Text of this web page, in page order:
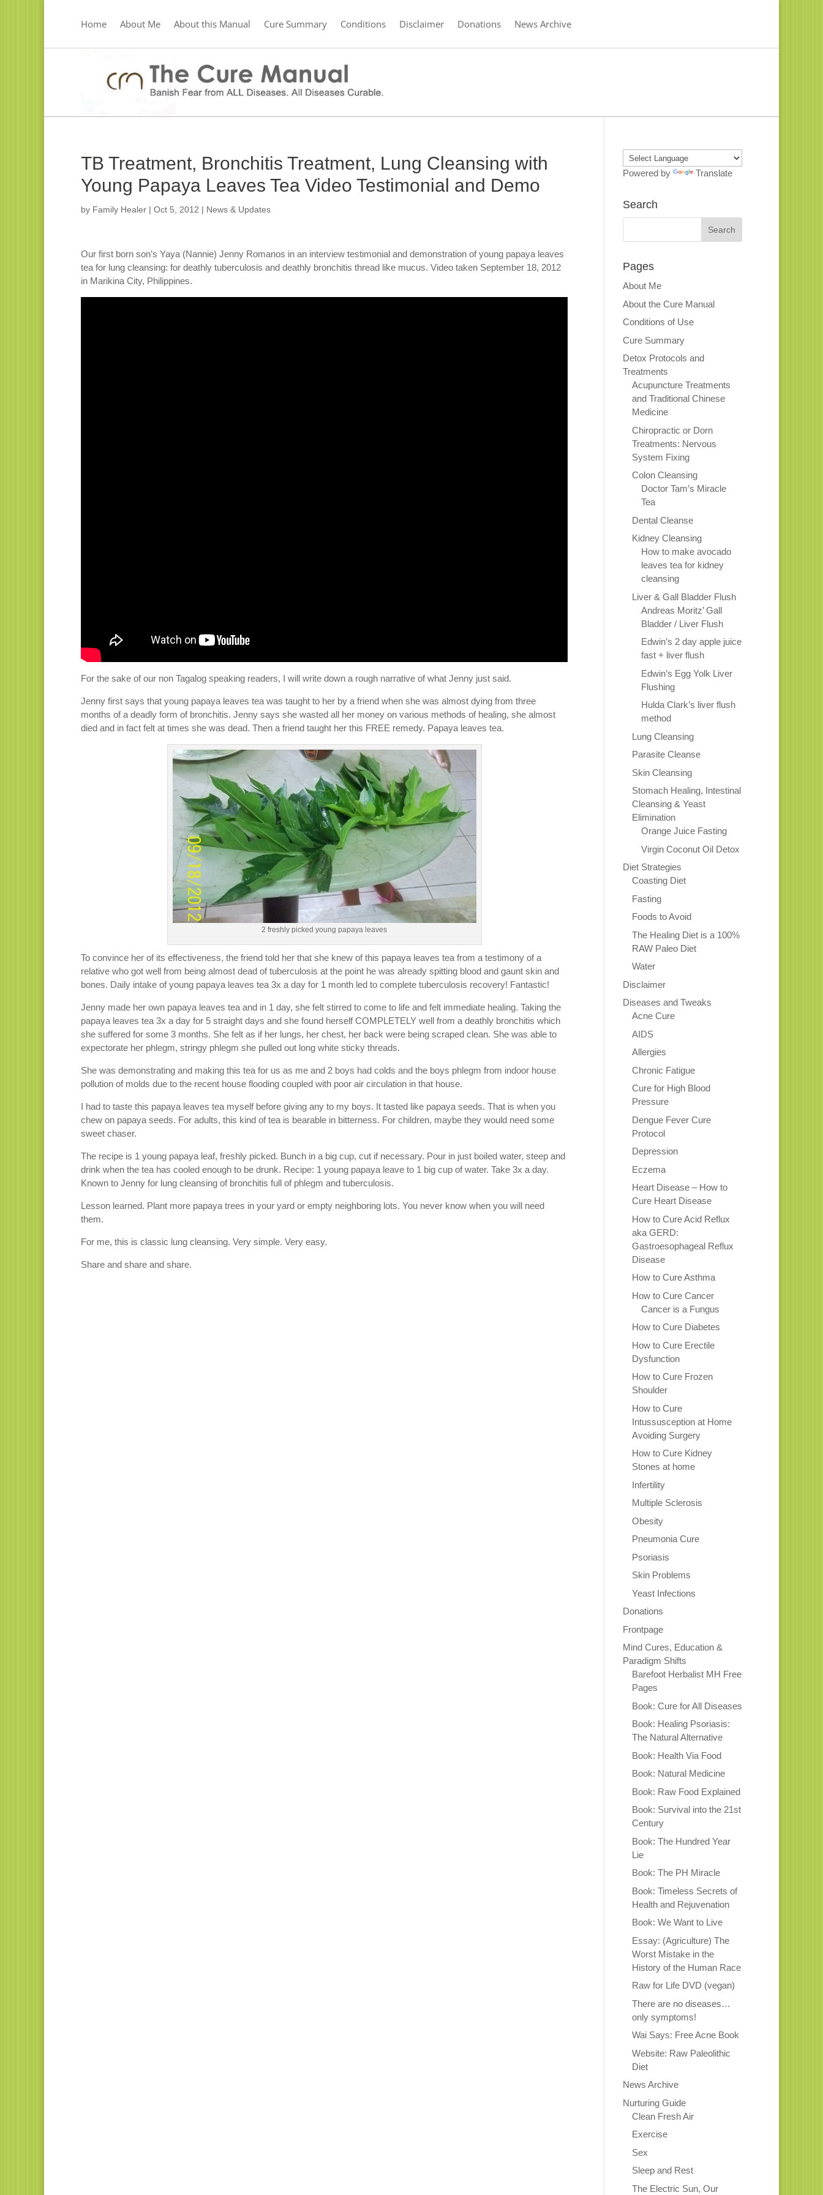
Home About Me About this Manual Cure Summary Conditions Disclaimer Donations News Archive
TB Treatment, Bronchitis Treatment, Lung Cleansing with
Young Papaya Leaves Tea Video Testimonial and Demo
by Family Healer | Oct 5, 2012 | News & Updates
Our first born son’s Yaya (Nannie) Jenny Romanos in an interview testimonial and demonstration of young papaya leaves
tea for lung cleansing: for deathly tuberculosis and deathly bronchitis thread like mucus. Video taken September 18, 2012
in Marikina City, Philippines.
For the sake of our non Tagalog speaking readers, I will write down a rough narrative of what Jenny just said.
Jenny first says that young papaya leaves tea was taught to her by a friend when she was almost dying from three
months of a deadly form of bronchitis. Jenny says she wasted all her money on various methods of healing, she almost
died and in fact felt at times she was dead. Then a friend taught her this FREE remedy. Papaya leaves tea.
2 freshly picked young papaya leaves
To convince her of its effectiveness, the friend told her that she knew of this papaya leaves tea from a testimony of a
relative who got well from being almost dead of tuberculosis at the point he was already spitting blood and gaunt skin and
bones. Daily intake of young papaya leaves tea 3x a day for 1 month led to complete tuberculosis recovery! Fantastic!
Jenny made her own papaya leaves tea and in 1 day, she felt stirred to come to life and felt immediate healing. Taking the
papaya leaves tea 3x a day for 5 straight days and she found herself COMPLETELY well from a deathly bronchitis which
she suffered for some 3 months. She felt as if her lungs, her chest, her back were being scraped clean. She was able to
expectorate her phlegm, stringy phlegm she pulled out long white sticky threads.
She was demonstrating and making this tea for us as me and 2 boys had colds and the boys phlegm from indoor house
pollution of molds due to the recent house flooding coupled with poor air circulation in that house.
I had to taste this papaya leaves tea myself before giving any to my boys. It tasted like papaya seeds. That is when you
chew on papaya seeds. For adults, this kind of tea is bearable in bitterness. For children, maybe they would need some
sweet chaser.
The recipe is 1 young papaya leaf, freshly picked. Bunch in a big cup, cut if necessary. Pour in just boiled water, steep and
drink when the tea has cooled enough to be drunk. Recipe: 1 young papaya leave to 1 big cup of water. Take 3x a day.
Known to Jenny for lung cleansing of bronchitis full of phlegm and tuberculosis.
Lesson learned. Plant more papaya trees in your yard or empty neighboring lots. You never know when you will need
them.
For me, this is classic lung cleansing. Very simple. Very easy.
Share and share and share.
Powered by Translate
Search
Pages
About Me
About the Cure Manual
Conditions of Use
Cure Summary
Detox Protocols and
Treatments
Acupuncture Treatments
and Traditional Chinese
Medicine
Chiropractic or Dorn
Treatments: Nervous
System Fixing
Colon Cleansing
Doctor Tam’s Miracle
Tea
Dental Cleanse
Kidney Cleansing
How to make avocado
leaves tea for kidney
cleansing
Liver & Gall Bladder Flush
Andreas Moritz’ Gall
Bladder / Liver Flush
Edwin’s 2 day apple juice
fast + liver flush
Edwin’s Egg Yolk Liver
Flushing
Hulda Clark’s liver flush
method
Lung Cleansing
Parasite Cleanse
Skin Cleansing
Stomach Healing, Intestinal
Cleansing & Yeast
Elimination
Orange Juice Fasting
Virgin Coconut Oil Detox
Diet Strategies
Coasting Diet
Fasting
Foods to Avoid
The Healing Diet is a 100%
RAW Paleo Diet
Water
Disclaimer
Diseases and Tweaks
Acne Cure
AIDS
Allergies
Chronic Fatigue
Cure for High Blood
Pressure
Dengue Fever Cure
Protocol
Depression
Eczema
Heart Disease – How to
Cure Heart Disease
How to Cure Acid Reflux
aka GERD:
Gastroesophageal Reflux
Disease
How to Cure Asthma
How to Cure Cancer
Cancer is a Fungus
How to Cure Diabetes
How to Cure Erectile
Dysfunction
How to Cure Frozen
Shoulder
How to Cure
Intussusception at Home
Avoiding Surgery
How to Cure Kidney
Stones at home
Infertility
Multiple Sclerosis
Obesity
Pneumonia Cure
Psoriasis
Skin Problems
Yeast Infections
Donations
Frontpage
Mind Cures, Education &
Paradigm Shifts
Barefoot Herbalist MH Free
Pages
Book: Cure for All Diseases
Book: Healing Psoriasis:
The Natural Alternative
Book: Health Via Food
Book: Natural Medicine
Book: Raw Food Explained
Book: Survival into the 21st
Century
Book: The Hundred Year
Lie
Book: The PH Miracle
Book: Timeless Secrets of
Health and Rejuvenation
Book: We Want to Live
Essay: (Agriculture) The
Worst Mistake in the
History of the Human Race
Raw for Life DVD (vegan)
There are no diseases…
only symptoms!
Wai Says: Free Acne Book
Website: Raw Paleolithic
Diet
News Archive
Nurturing Guide
Clean Fresh Air
Exercise
Sex
Sleep and Rest
The Electric Sun, Our